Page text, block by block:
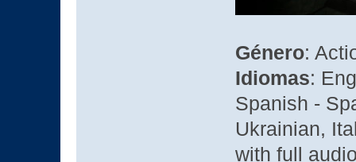
Género:
Idiomas:
Spanish -
Ukrainian,
with full